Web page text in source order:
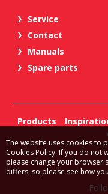
Service
Contact
Manuals
Spare parts
Products
The website uses cookies to
Cookies Policy. If you do not
please change your browser
differs, so please see how